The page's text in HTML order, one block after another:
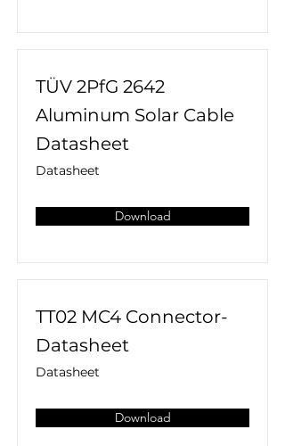
TÜV 2PfG 2642
Aluminum Solar Cable
Datasheet
Datasheet
Download
TT02 MC4 Connector-
Datasheet
Datasheet
Download